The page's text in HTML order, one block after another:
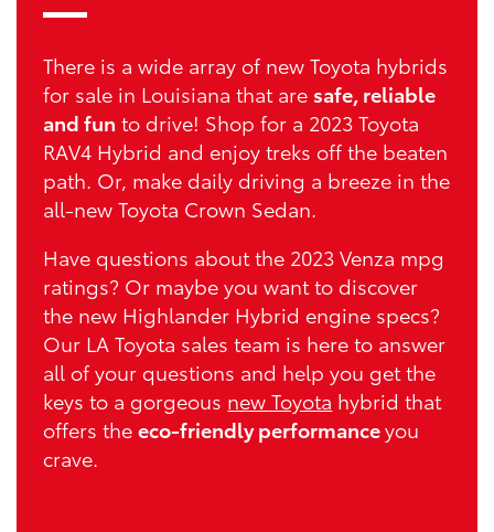
There is a wide array of new Toyota hybrids
for sale in Louisiana that are safe, reliable
and fun to drive! Shop for a 2023 Toyota
RAV4 Hybrid and enjoy treks off the beaten
path. Or, make daily driving a breeze in the
all-new Toyota Crown Sedan.
Have questions about the 2023 Venza mpg
ratings? Or maybe you want to discover
the new Highlander Hybrid engine specs?
Our LA Toyota sales team is here to answer
all of your questions and help you get the
keys to a gorgeous new Toyota hybrid that
offers theeco-friendly performanceyou
crave.